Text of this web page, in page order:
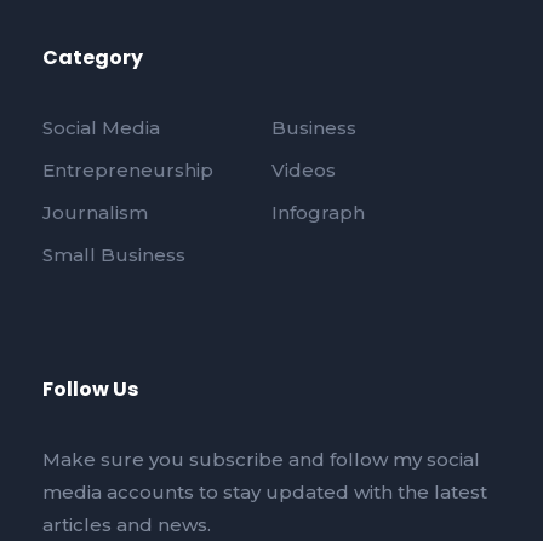
Category
Social Media
Business
Entrepreneurship
Videos
Journalism
Infograph
Small Business
Follow Us
Make sure you subscribe and follow my social
media accounts to stay updated with the latest
articles and news.